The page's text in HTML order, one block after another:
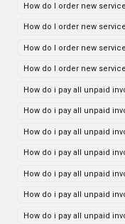
How do I order new
How do I order new
How do I order new
How do I order new
How do i pay all unpaid
How do i pay all unpaid
How do i pay all unpaid
How do i pay all unpaid
How do i pay all unpaid
How do i pay all unpaid
How do i pay all unpaid